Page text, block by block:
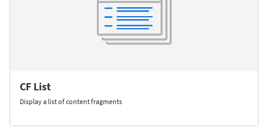
CF List
Display a list of content fragments